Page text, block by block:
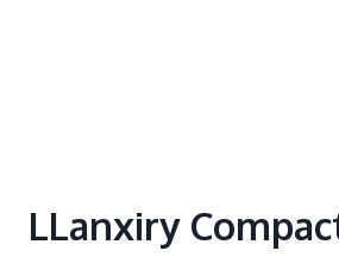
LLanxiry